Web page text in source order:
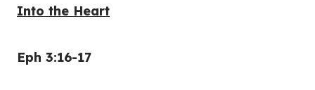
Into the Heart
Eph 3:16-17